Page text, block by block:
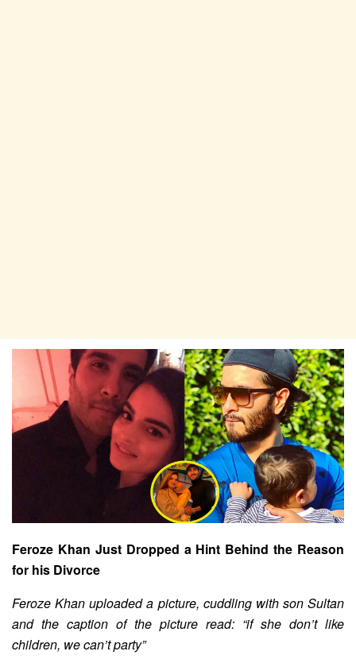
Feroze Khan Just Dropped a Hint Behind the Reason
for his Divorce
Feroze Khan uploaded a picture, cuddling with son Sultan
and the caption of the picture read: “if she don’t like
children, we can’t party”